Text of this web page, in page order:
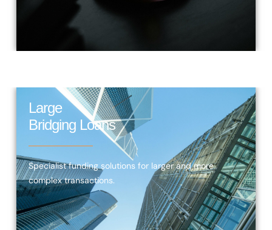
Large
Bridging Loans
Specialist funding solutions for larger and more
complex transactions.